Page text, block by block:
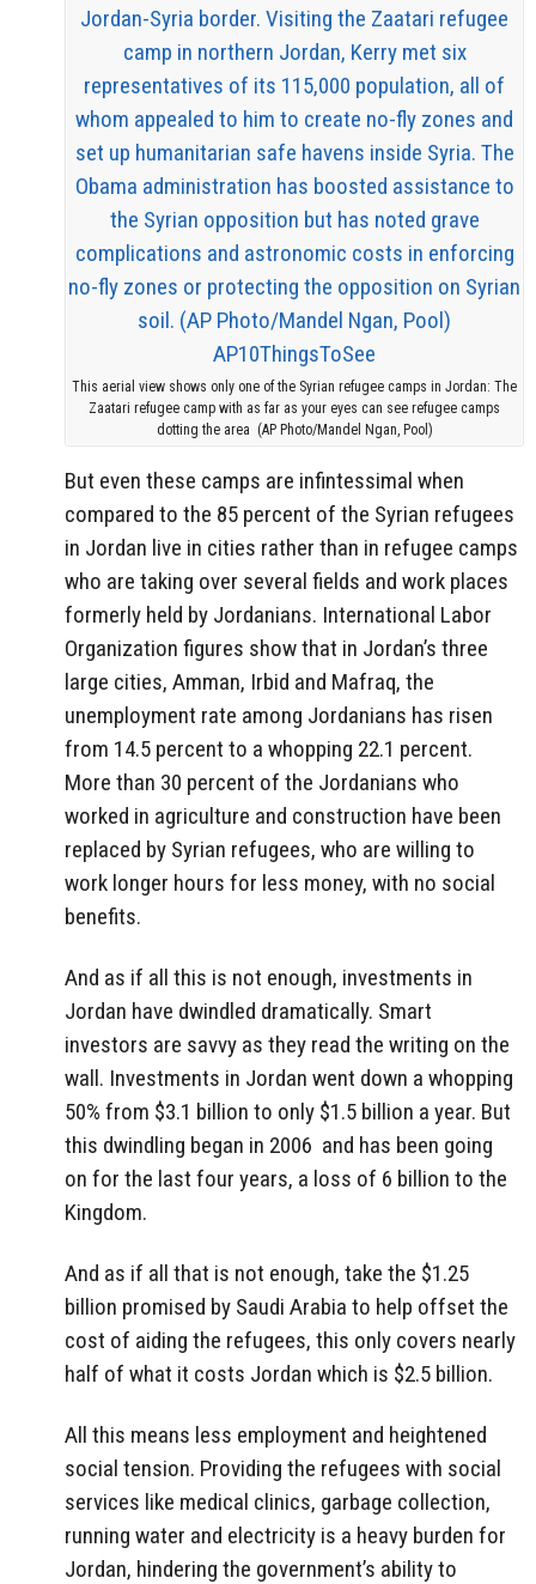
This aerial view shows only one of the Syrian refugee camps in Jordan: The
Zaatari refugee camp with as far as your eyes can see refugee camps
dotting the area (AP Photo/Mandel Ngan, Pool)
But even these camps are infintessimal when
compared to the 85 percent of the Syrian refugees
in Jordan live in cities rather than in refugee camps
who are taking over several fields and work places
formerly held by Jordanians. International Labor
Organization figures show that in Jordan’s three
large cities, Amman, Irbid and Mafraq, the
unemployment rate among Jordanians has risen
from 14.5 percent to a whopping 22.1 percent.
More than 30 percent of the Jordanians who
worked in agriculture and construction have been
replaced by Syrian refugees, who are willing to
work longer hours for less money, with no social
benefits.
And as if all this is not enough, investments in
Jordan have dwindled dramatically. Smart
investors are savvy as they read the writing on the
wall. Investments in Jordan went down a whopping
50% from $3.1 billion to only $1.5 billion a year. But
this dwindling began in 2006 and has been going
on for the last four years, a loss of 6 billion to the
Kingdom.
And as if all that is not enough, take the $1.25
billion promised by Saudi Arabia to help offset the
cost of aiding the refugees, this only covers nearly
half of what it costs Jordan which is $2.5 billion.
All this means less employment and heightened
social tension. Providing the refugees with social
services like medical clinics, garbage collection,
running water and electricity is a heavy burden for
Jordan, hindering the government’s ability to